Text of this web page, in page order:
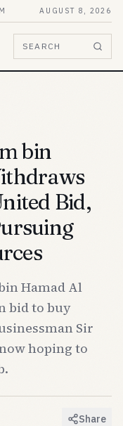
AUGUST 8, 2026
SEARCH
bin
Bid,
Hamad Al
bid to buy
Sir
hoping to
Share